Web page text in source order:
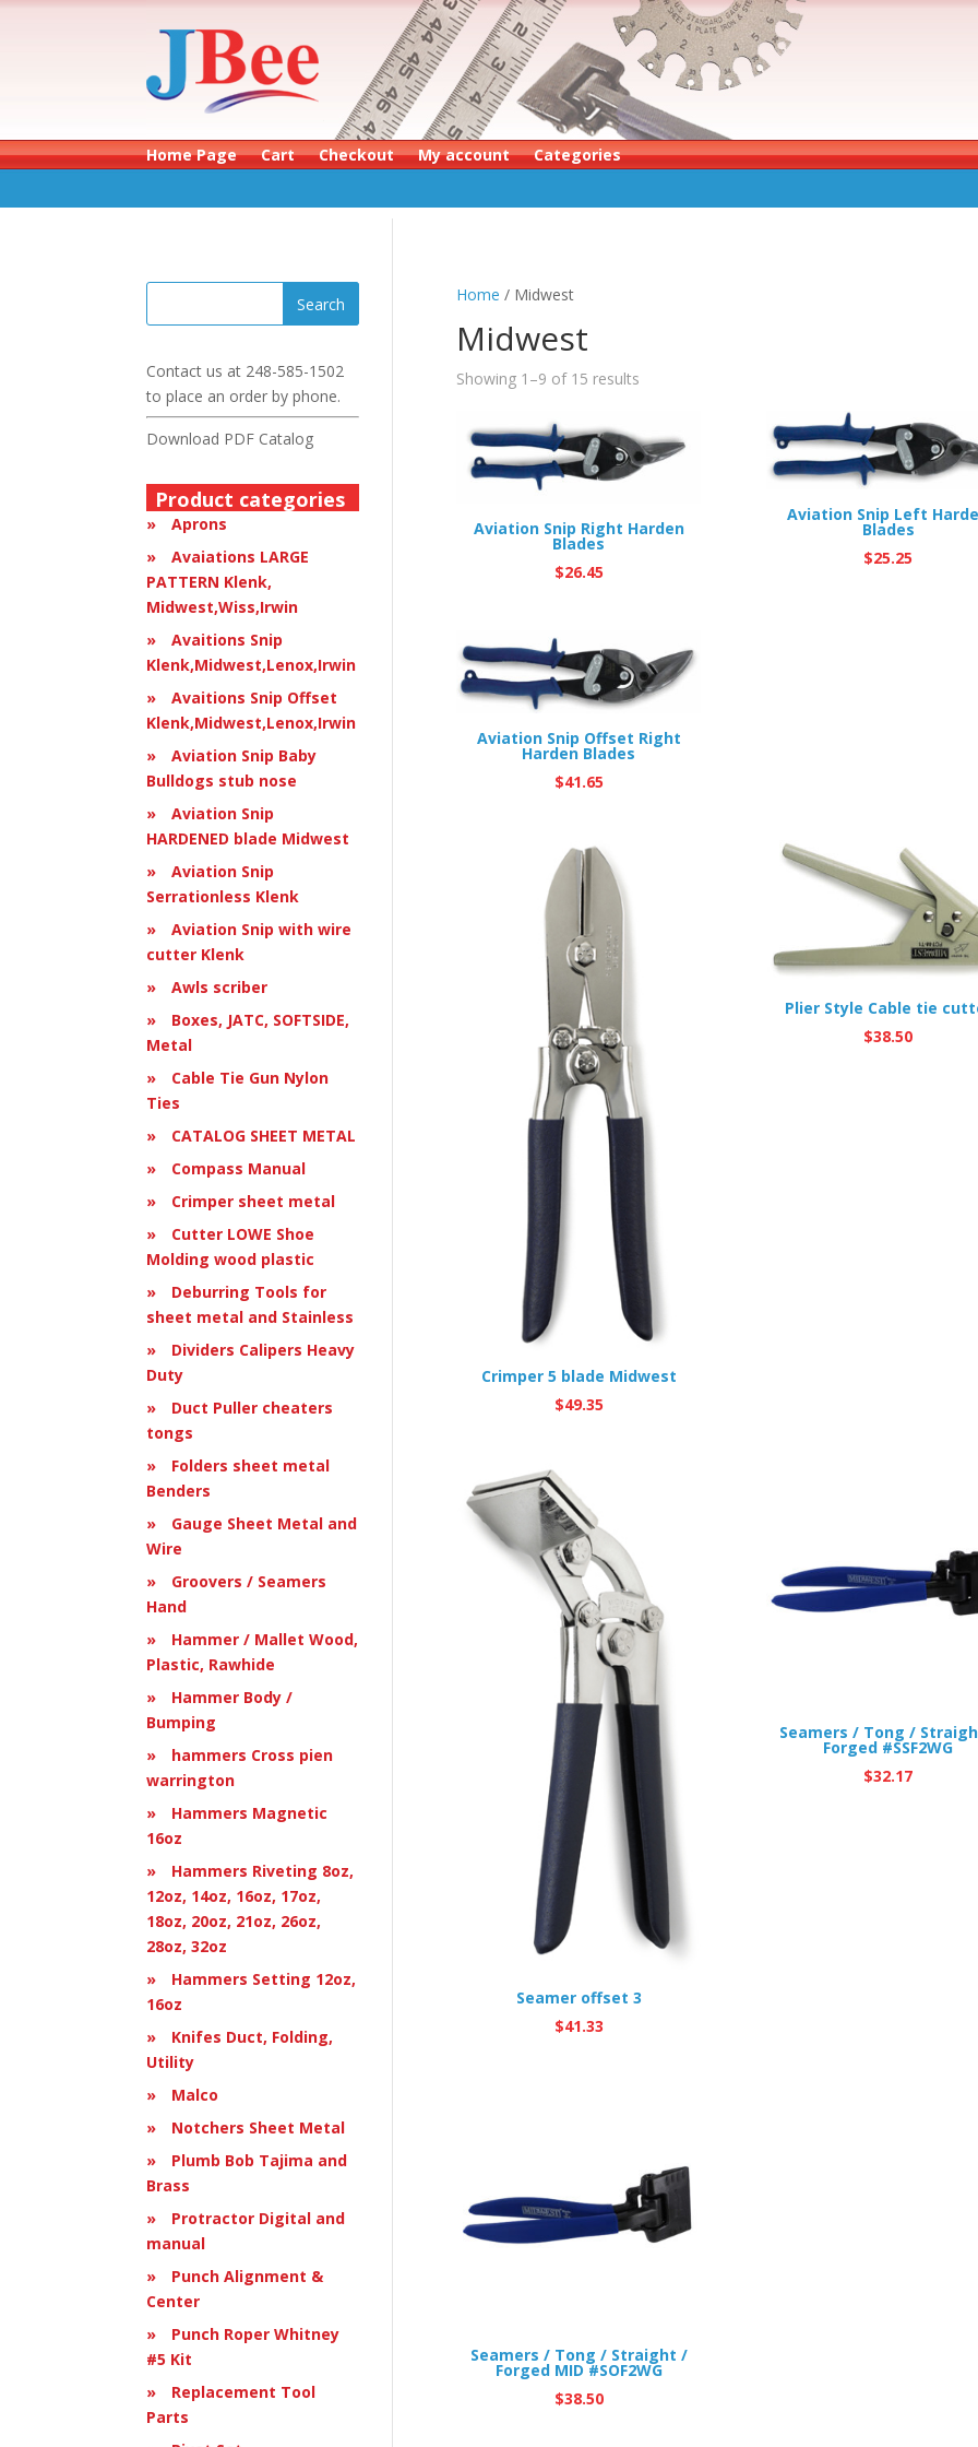
Home Page Cart Checkout My account Categories
Home / Midwest
Midwest
Showing 1–9 of 15 results
Aviation Snip Right Harden
Blades
$26.45
Aviation Snip Left
Blades
$25.25
Aviation Snip Offset Right
Harden Blades
$41.65
Crimper 5 blade Midwest
$49.35
Plier Style Cable tie
$38.50
Seamer offset 3
$41.33
Seamers / Tong /
Forged #SSF2WG
$32.17
Seamers / Tong / Straight /
Forged MID #SOF2WG
$38.50
Contact us at 248-585-1502
to place an order by phone.
Download PDF Catalog
Product categories
Aprons
Avaiations LARGE
PATTERN Klenk,
Midwest,Wiss,Irwin
Avaitions Snip
Klenk,Midwest,Lenox,Irwin
Avaitions Snip Offset
Klenk,Midwest,Lenox,Irwin
Aviation Snip Baby
Bulldogs stub nose
Aviation Snip
HARDENED blade Midwest
Aviation Snip
Serrationless Klenk
Aviation Snip with wire
cutter Klenk
Awls scriber
Boxes, JATC, SOFTSIDE,
Metal
Cable Tie Gun Nylon
Ties
CATALOG SHEET METAL
Compass Manual
Crimper sheet metal
Cutter LOWE Shoe
Molding wood plastic
Deburring Tools for
sheet metal and Stainless
Dividers Calipers Heavy
Duty
Duct Puller cheaters
tongs
Folders sheet metal
Benders
Gauge Sheet Metal and
Wire
Groovers / Seamers
Hand
Hammer / Mallet Wood,
Plastic, Rawhide
Hammer Body /
Bumping
hammers Cross pien
warrington
Hammers Magnetic
16oz
Hammers Riveting 8oz,
12oz, 14oz, 16oz, 17oz,
18oz, 20oz, 21oz, 26oz,
28oz, 32oz
Hammers Setting 12oz,
16oz
Knifes Duct, Folding,
Utility
Malco
Notchers Sheet Metal
Plumb Bob Tajima and
Brass
Protractor Digital and
manual
Punch Alignment &
Center
Punch Roper Whitney
#5 Kit
Replacement Tool
Parts